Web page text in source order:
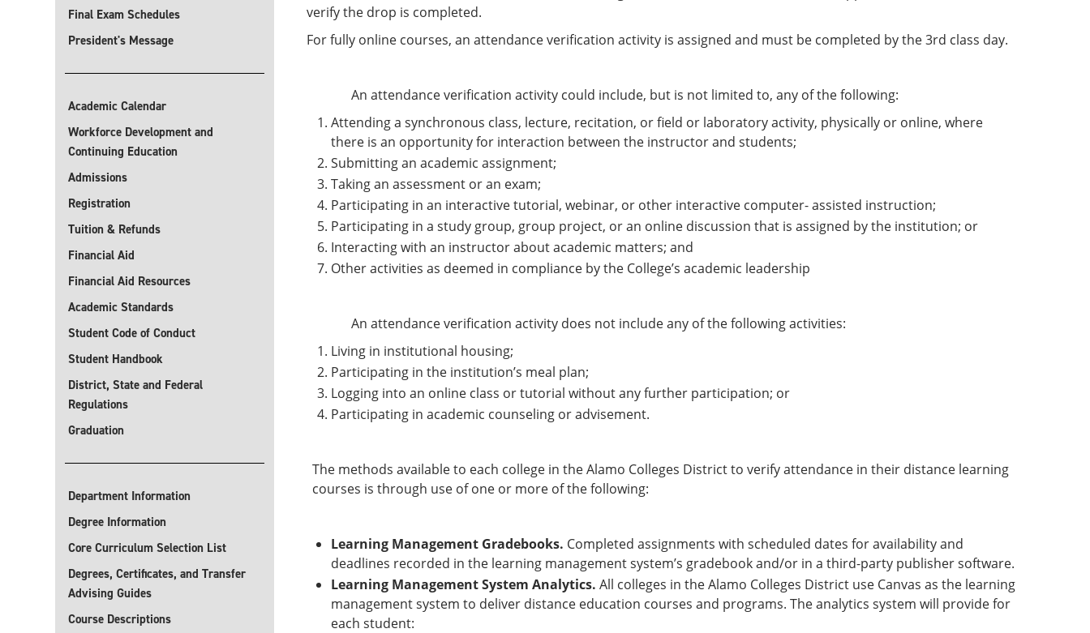
Final Exam Schedules
President's Message
Academic Calendar
Workforce Development and
Continuing Education
Admissions
Registration
Tuition & Refunds
Financial Aid
Financial Aid Resources
Academic Standards
Student Code of Conduct
Student Handbook
District, State and Federal
Regulations
Graduation
Department Information
Degree Information
Core Curriculum Selection List
Degrees, Certificates, and Transfer
Advising Guides
Course Descriptions
verify the drop is completed.
For fully online courses, an attendance verification activity is assigned and must be completed by the 3rd class day.
An attendance verification activity could include, but is not limited to, any of the following:
Attending a synchronous class, lecture, recitation, or field or laboratory activity, physically or online, where
there is an opportunity for interaction between the instructor and students;
Submitting an academic assignment;
Taking an assessment or an exam;
Participating in an interactive tutorial, webinar, or other interactive computer- assisted instruction;
Participating in a study group, group project, or an online discussion that is assigned by the institution; or
Interacting with an instructor about academic matters; and
Other activities as deemed in compliance by the College’s academic leadership
An attendance verification activity does not include any of the following activities:
Living in institutional housing;
Participating in the institution’s meal plan;
Logging into an online class or tutorial without any further participation; or
Participating in academic counseling or advisement.
The methods available to each college in the Alamo Colleges District to verify attendance in their distance learning
courses is through use of one or more of the following:
Learning Management Gradebooks. Completed assignments with scheduled dates for availability and
deadlines recorded in the learning management system’s gradebook and/or in a third-party publisher software.
Learning Management System Analytics. All colleges in the Alamo Colleges District use Canvas as the learning
management system to deliver distance education courses and programs. The analytics system will provide for
each student: